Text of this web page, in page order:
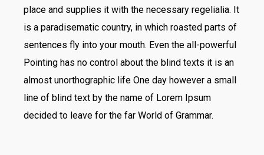
place and supplies it with the necessary regelialia. It
is a paradisematic country, in which roasted parts of
sentences fly into your mouth. Even the all-powerful
Pointing has no control about the blind texts it is an
almost unorthographic life One day however a small
line of blind text by the name of Lorem Ipsum
decided to leave for the far World of Grammar.